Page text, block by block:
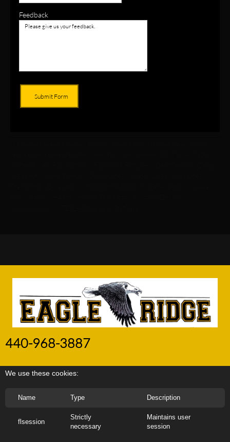
Feedback
Submit Form
440-968-3887
We use these cookies:
Name Type Description
flsession
Strictly
necessary
Maintains user
session